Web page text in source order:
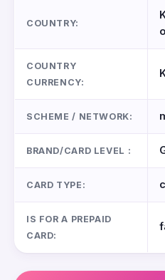
COUNTRY:
COUNTRY
CURRENCY:
SCHEME / NETWORK:
BRAND/CARD LEVEL :
CARD TYPE:
IS FOR A PREPAID
CARD: